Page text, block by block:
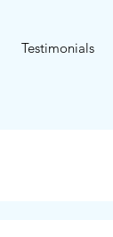
Testimonials